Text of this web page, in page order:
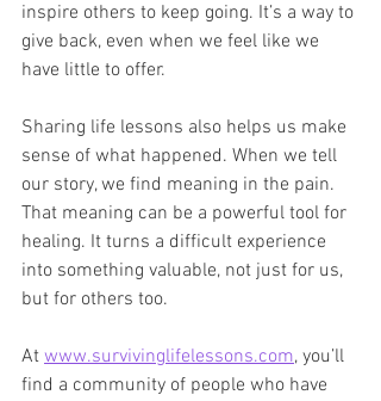
inspire others to keep going. It’s a way to
give back, even when we feel like we
have little to offer.
Sharing life lessons also helps us make
sense of what happened. When we tell
our story, we find meaning in the pain.
That meaning can be a powerful tool for
healing. It turns a difficult experience
into something valuable, not just for us,
but for others too.
At www.survivinglifelessons.com, you’ll
find a community of people who have